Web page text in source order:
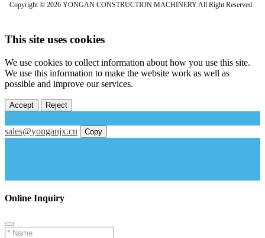
Copyright © 2026 YONGAN CONSTRUCTION MACHINERY All Right Reserved
This site uses cookies
We use cookies to collect information about how you use this site.
We use this information to make the website work as well as
possible and improve our services.
Accept Reject
sales@yonganjx.cn Copy
Online Inquiry